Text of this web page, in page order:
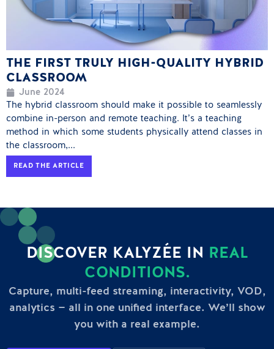
THE FIRST TRULY HIGH-QUALITY HYBRID
CLASSROOM
June 2024
The hybrid classroom should make it possible to seamlessly
combine in-person and remote teaching. It’s a teaching
method in which some students physically attend classes in
the classroom,...
READ THE ARTICLE
DISCOVER KALYZÉE IN REAL
CONDITIONS.
Capture, multi-feed streaming, interactivity, VOD,
analytics — all in one unified interface. We’ll show
you with a real example.